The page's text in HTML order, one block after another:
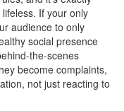
If your only
audience to only
social presence
the-scenes
become complaints,
not just reacting to